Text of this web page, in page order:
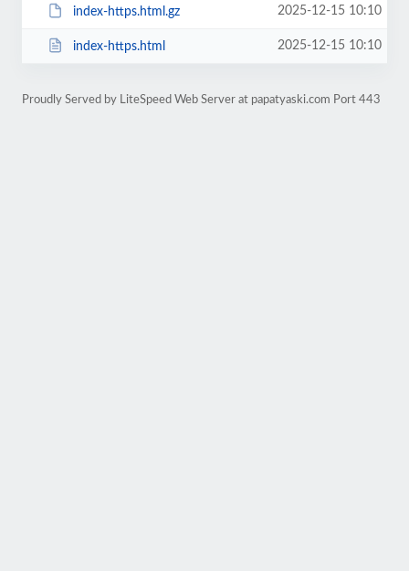
index-https.html.gz 2025-12-15 10:10
index-https.html 2025-12-15 10:10
Proudly Served by LiteSpeed Web Server at papatyaski.com Port 443